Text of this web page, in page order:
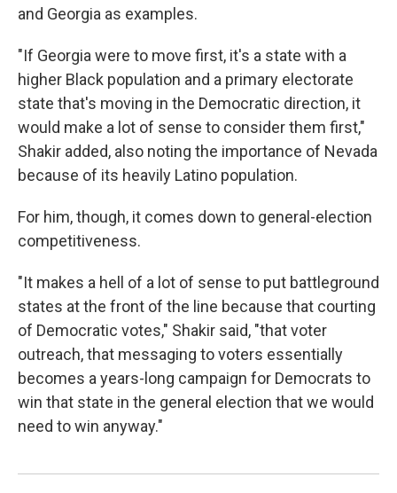
and Georgia as examples.
"If Georgia were to move first, it's a state with a
higher Black population and a primary electorate
state that's moving in the Democratic direction, it
would make a lot of sense to consider them first,"
Shakir added, also noting the importance of Nevada
because of its heavily Latino population.
For him, though, it comes down to general-election
competitiveness.
"It makes a hell of a lot of sense to put battleground
states at the front of the line because that courting
of Democratic votes," Shakir said, "that voter
outreach, that messaging to voters essentially
becomes a years-long campaign for Democrats to
win that state in the general election that we would
need to win anyway."